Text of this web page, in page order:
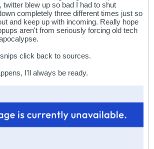
twitter blew up so bad I had to shut
completely three different times just so
and keep up with incoming. Really hope
aren't from seriously forcing old tech
click back to sources.
I'll always be ready.